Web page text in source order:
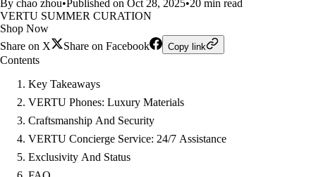
By chao zhou•Published on Oct 28, 2025•20 min read
VERTU SUMMER CURATION
Shop Now
Share on X
Share on Facebook Copy link
Contents
Key Takeaways
VERTU Phones: Luxury Materials
Craftsmanship And Security
VERTU Concierge Service: 24/7 Assistance
Exclusivity And Status